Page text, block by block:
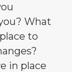
What
to
in place